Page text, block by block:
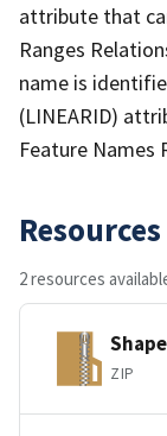
attribute that
Ranges
name is
(LINEARID)
Feature Names
Resources
2 resources
ZIP